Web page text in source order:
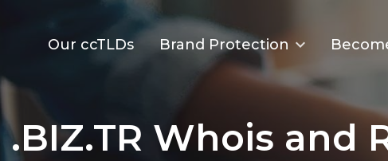
Our ccTLDs Brand Protection
.BIZ.TR Whois and